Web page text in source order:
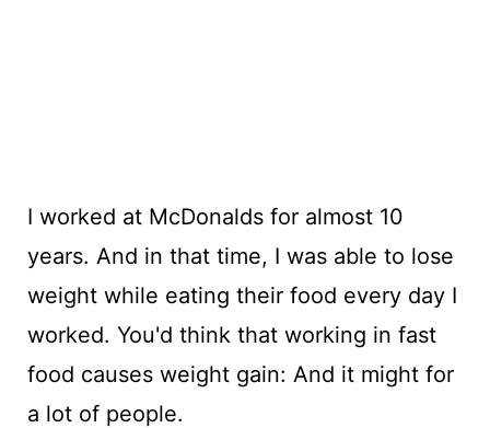
I worked at McDonalds for almost 10
years. And in that time, I was able to lose
weight while eating their food every day I
worked. You'd think that working in fast
food causes weight gain: And it might for
a lot of people.